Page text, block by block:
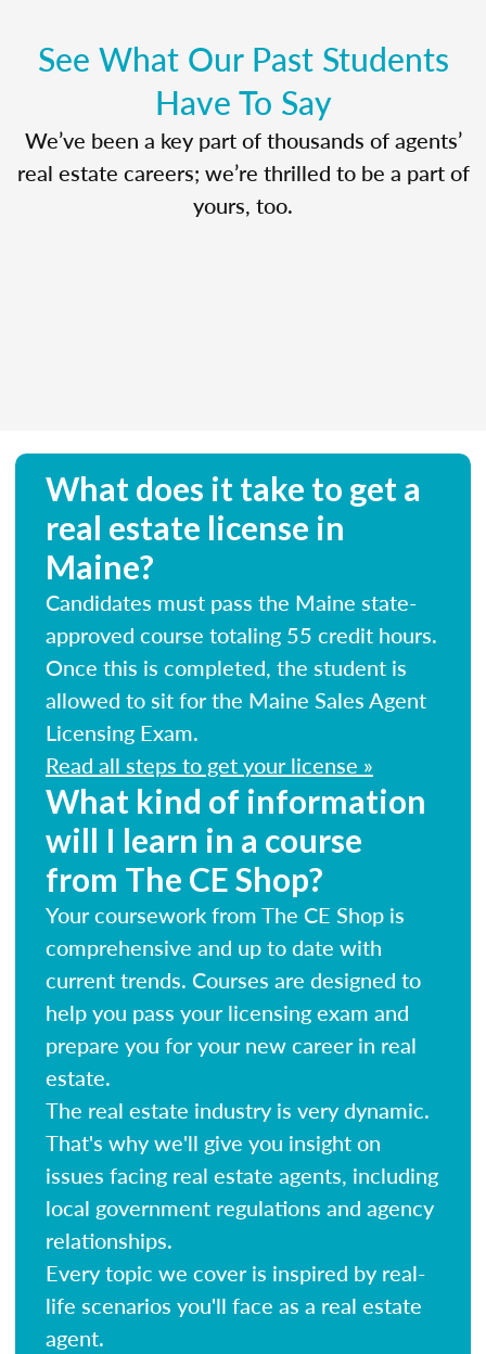
See What Our Past Students
Have To Say
We’ve been a key part of thousands of agents’
real estate careers; we’re thrilled to be a part of
yours, too.
What does it take to get a
real estate license in
Maine?
Candidates must pass the Maine state-
approved course totaling 55 credit hours.
Once this is completed, the student is
allowed to sit for the Maine Sales Agent
Licensing Exam.
Read all steps to get your license »
What kind of information
will I learn in a course
from The CE Shop?
Your coursework from The CE Shop is
comprehensive and up to date with
current trends. Courses are designed to
help you pass your licensing exam and
prepare you for your new career in real
estate.
The real estate industry is very dynamic.
That's why we'll give you insight on
issues facing real estate agents, including
local government regulations and agency
relationships.
Every topic we cover is inspired by real-
life scenarios you'll face as a real estate
agent.